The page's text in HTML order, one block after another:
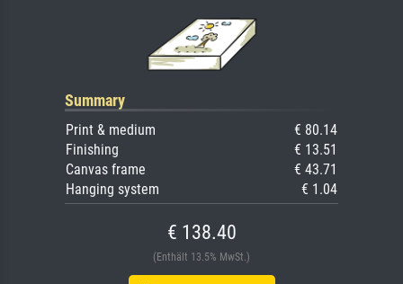
Summary
Print & medium
€ 80.14
Finishing
€ 13.51
Canvas frame
€ 43.71
Hanging system
€ 1.04
€ 138.40
(Enthält 13.5% MwSt.)